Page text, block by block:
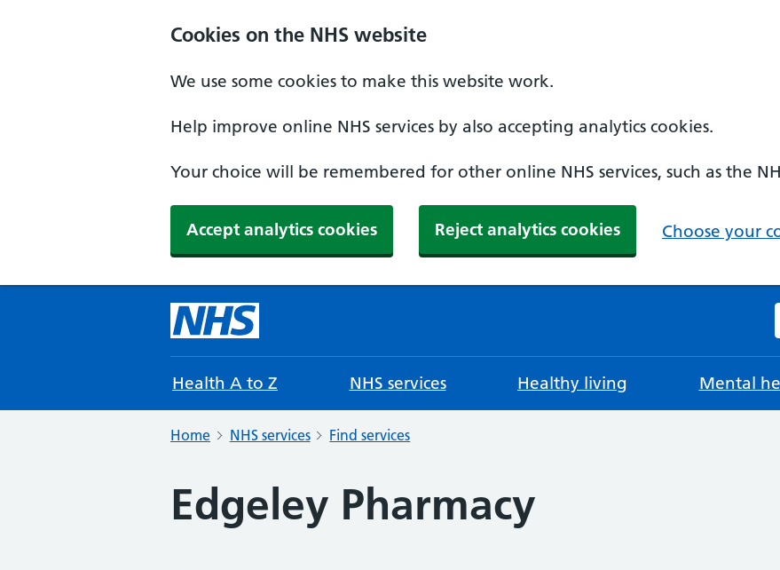
Cookies on the NHS website
We use some cookies to make this website work.
Help improve online NHS services by also accepting analytics cookies.
Your choice will be remembered for other online NHS services, such as the
Accept analytics cookies Reject analytics cookies Choose your
Health A to Z NHS services Healthy living Mental
Home NHS services Find services
Edgeley Pharmacy